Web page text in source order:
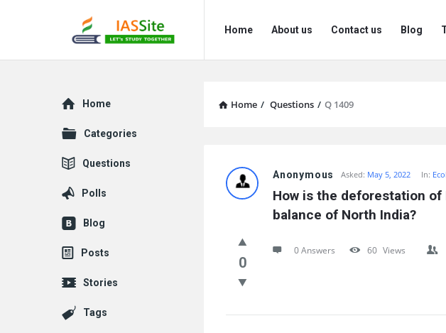
IAS
Site
Site
Navigation
Home About us Contact us Blog
Home / Questions / Q 1409
Site
Questions
Anonymous Asked: May 5, 2022 In:
How is the deforestation
balance of North India?
0
0 Answers 60 Views
Explore
Home
Categories
Questions
Polls
Blog
Posts
Stories
Tags